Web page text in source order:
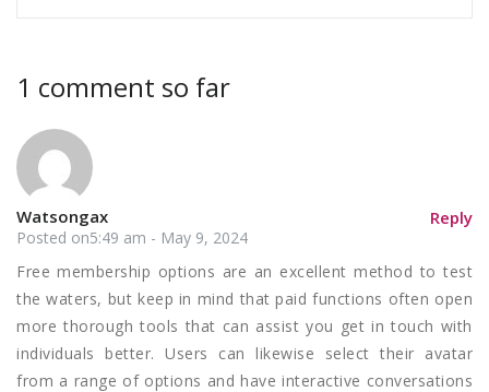
1 comment so far
Reply
Watsongax
Posted on5:49 am - May 9, 2024
Free membership options are an excellent method to test
the waters, but keep in mind that paid functions often open
more thorough tools that can assist you get in touch with
individuals better. Users can likewise select their avatar
from a range of options and have interactive conversations